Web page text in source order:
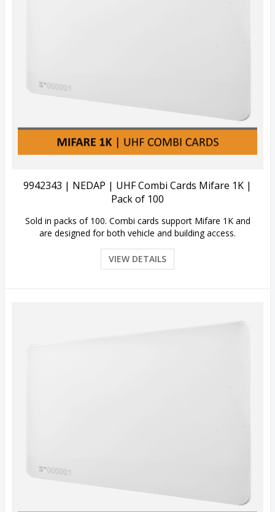
9942343 | NEDAP | UHF Combi Cards Mifare 1K |
Pack of 100
Sold in packs of 100. Combi cards support Mifare 1K and
are designed for both vehicle and building access.
VIEW DETAILS